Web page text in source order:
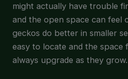
might actually have trouble
and the open space can feel
geckos do better in smaller
easy to locate and the space
always upgrade as they grow.